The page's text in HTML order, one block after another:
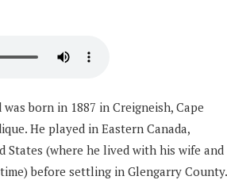
born in 1887 in Creigneish, Cape
He played in Eastern Canada,
States (where he lived with his wife and
before settling in Glengarry County.